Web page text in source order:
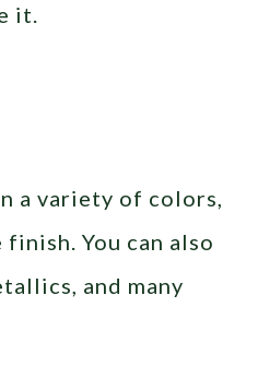
it.
a variety of colors,
You can also
and many